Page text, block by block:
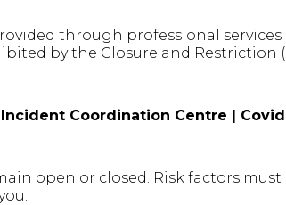
through professional
by the Closure and Restriction
Coordination Centre | Covid
open or closed. Risk factors